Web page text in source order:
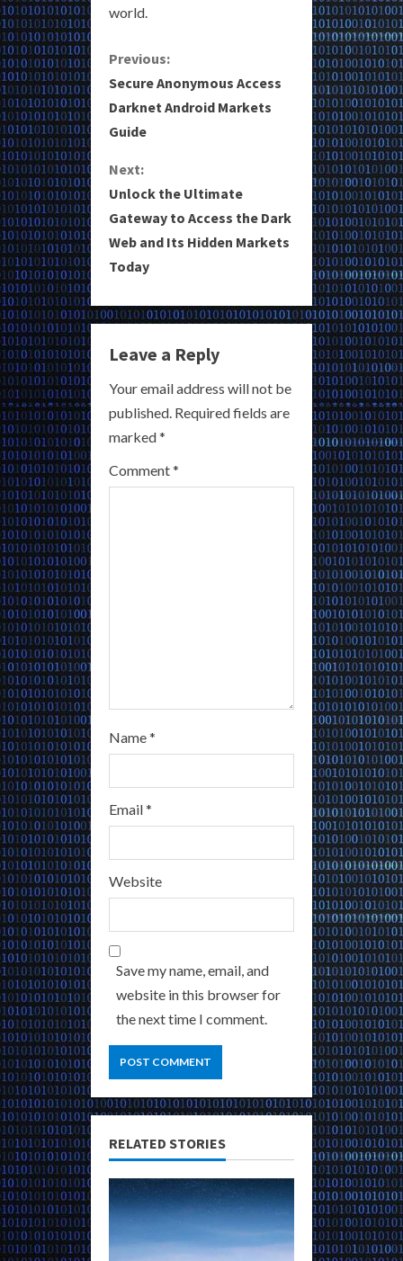
world.
C
o
n
t
i
n
e
R
e
a
d
Previous:
Secure Anonymous Access
Darknet Android Markets
Guide
Next:
Unlock the Ultimate
Gateway to Access the Dark
Web and Its Hidden Markets
Today
Leave a Reply
Your email address will not be
published. Required fields are
marked*
Comment*
Name*
Email*
Website
Save my name, email, and
website in this browser for
the next time I comment.
RELATED STORIES